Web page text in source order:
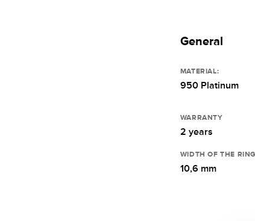
General
MATERIAL:
950 Platinum
WARRANTY
2 years
WIDTH OF THE
10,6 mm